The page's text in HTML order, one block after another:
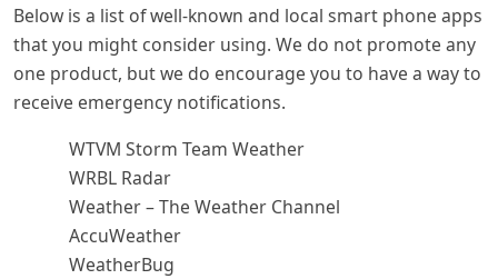
Below is a list of well-known and local smart phone apps
that you might consider using. We do not promote any
one product, but we do encourage you to have a way to
receive emergency notifications.
WTVM Storm Team Weather
WRBL Radar
Weather – The Weather Channel
AccuWeather
WeatherBug